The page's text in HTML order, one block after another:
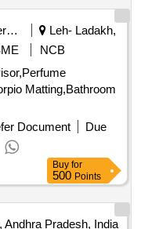
Security Services
Leh- Ladakh,
NCB
Matting,Bathroom
Document
Due
Buy for
500 Points
Andhra Pradesh, India